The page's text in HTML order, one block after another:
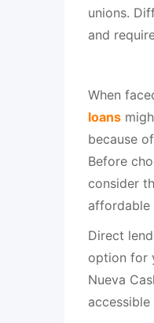
unions.
and
When
loans
because
Before
consider
Direct
option for
Nueva